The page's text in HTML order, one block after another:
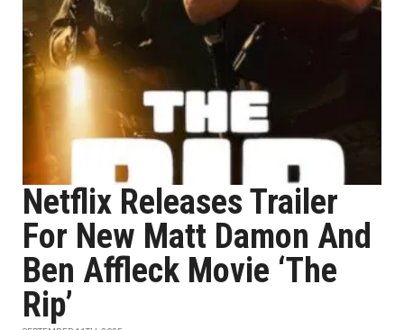
Netflix Releases Trailer
For New Matt Damon And
Ben Affleck Movie ‘The
Rip’